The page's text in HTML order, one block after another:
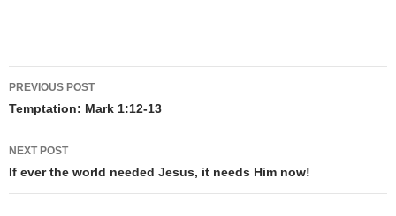
Post
navigation
PREVIOUS POST
Temptation: Mark 1:12-13
NEXT POST
If ever the world needed Jesus, it needs Him now!